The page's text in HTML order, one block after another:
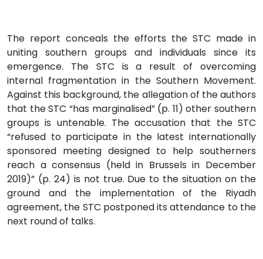
The report conceals the efforts the STC made in
uniting southern groups and individuals since its
emergence. The STC is a result of overcoming
internal fragmentation in the Southern Movement.
Against this background, the allegation of the authors
that the STC “has marginalised” (p. 11) other southern
groups is untenable. The accusation that the STC
“refused to participate in the latest internationally
sponsored meeting designed to help southerners
reach a consensus (held in Brussels in December
2019)” (p. 24) is not true. Due to the situation on the
ground and the implementation of the Riyadh
agreement, the STC postponed its attendance to the
next round of talks.